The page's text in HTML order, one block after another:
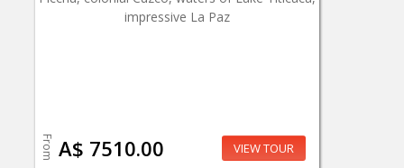
impressive La Paz
From A$ 7510.00 VIEW TOUR